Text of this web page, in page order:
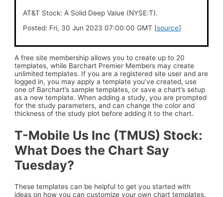
AT&T Stock: A Solid Deep Value (NYSE:T).
Posted: Fri, 30 Jun 2023 07:00:00 GMT [source]
A free site membership allows you to create up to 20
templates, while Barchart Premier Members may create
unlimited templates. If you are a registered site user and are
logged in, you may apply a template you’ve created, use
one of Barchart’s sample templates, or save a chart’s setup
as a new template. When adding a study, you are prompted
for the study parameters, and can change the color and
thickness of the study plot before adding it to the chart.
T-Mobile Us Inc (TMUS) Stock:
What Does the Chart Say
Tuesday?
These templates can be helpful to get you started with
ideas on how you can customize your own chart templates.